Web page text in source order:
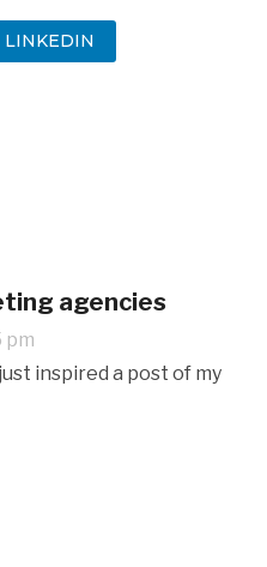
LINKEDIN
agencies
pm
inspired a post of my